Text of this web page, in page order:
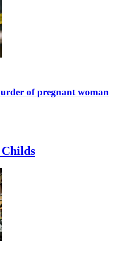
of pregnant woman